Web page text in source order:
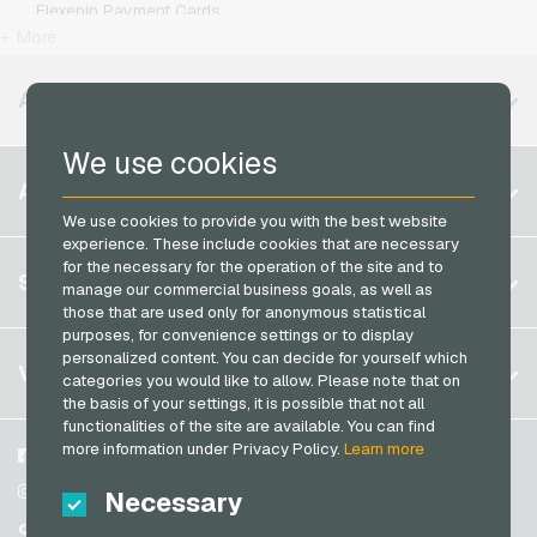
We use cookies
We use cookies to provide you with the best website
experience. These include cookies that are necessary
for the necessary for the operation of the site and to
manage our commercial business goals, as well as
those that are used only for anonymous statistical
purposes, for convenience settings or to display
personalized content. You can decide for yourself which
categories you would like to allow. Please note that on
the basis of your settings, it is possible that not all
functionalities of the site are available. You can find
more information under Privacy Policy.Learn more
Necessary
OBI Giftcards
OTTO Giftcards
PeterPane Giftcards
Rewe Giftcards
Rituals Giftcards
roastmarket Giftcards
Rossmann Giftcards
RTL+ Giftcards
Flexepin Payment Cards
MuchBetter Payment Cards
PaysafeCard Payment Cards
PCS Payment Cards
Razer Gold Payment Cards
Transcash Payment Cards
AVAILABLE REGIONS
Brazil
Germany (DE)
Germany (EN)
Italy
Netherlands
Austria
Portugal
Switzerland (DE)
ACCOUNT
Register
Log in
My cart
SERVICE
FAQ
Payment methods
General terms and conditions&Withdrawal
VGO-SHOP
About us
Partner
Facebook
Instagram